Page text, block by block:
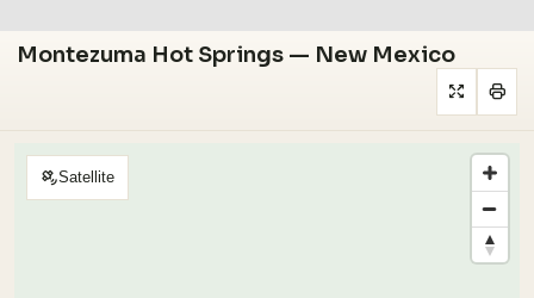
Montezuma Hot Springs — New Mexico
Satellite